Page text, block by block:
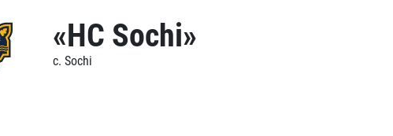
«HC Sochi»
c. Sochi